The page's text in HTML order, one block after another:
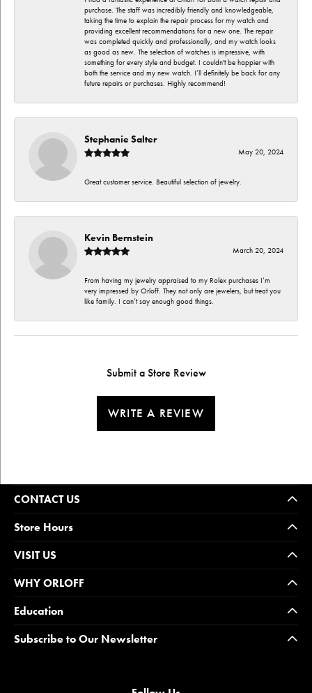
purchase. The staff was incredibly friendly and knowledgeable,
taking the time to explain the repair process for my watch and
providing excellent recommendations for a new one. The repair
was completed quickly and professionally, and my watch looks
as good as new. The selection of watches is impressive, with
something for every style and budget. I couldn't be happier with
both the service and my new watch. I’ll definitely be back for any
future repairs or purchases. Highly recommend!
Stephanie Salter
May 20, 2024
Great customer service. Beautiful selection of jewelry.
Kevin Bernstein
March 20, 2024
From having my jewelry appraised to my Rolex purchases I’m
very impressed by Orloff. They not only are jewelers, but treat you
like family. I can’t say enough good things.
Submit a Store Review
WRITE A REVIEW
CONTACT US
Store Hours
VISIT US
WHY ORLOFF
Education
Subscribe to Our Newsletter